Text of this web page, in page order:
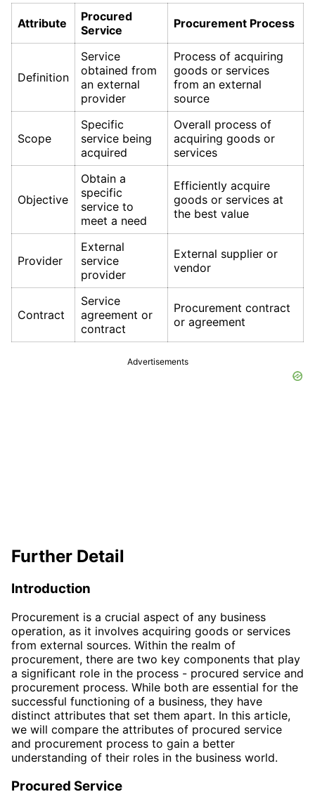
Attribute
Procured
Service
Procurement Process
Definition
Service
obtained from
an external
provider
Process of acquiring
goods or services
from an external
source
Scope
Specific
service being
acquired
Overall process of
acquiring goods or
services
Objective
Obtain a
specific
service to
meet a need
Efficiently acquire
goods or services at
the best value
Provider
External
service
provider
External supplier or
vendor
Contract
Service
agreement or
contract
Procurement contract
or agreement
Advertisements
Further Detail
Introduction
Procurement is a crucial aspect of any business
operation, as it involves acquiring goods or services
from external sources. Within the realm of
procurement, there are two key components that play
a significant role in the process - procured service and
procurement process. While both are essential for the
successful functioning of a business, they have
distinct attributes that set them apart. In this article,
we will compare the attributes of procured service
and procurement process to gain a better
understanding of their roles in the business world.
Procured Service